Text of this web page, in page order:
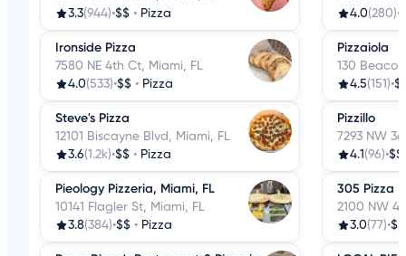
3.3(944)•$$ • Pizza
Ironside Pizza
7580 NE 4th Ct, Miami, FL
4.0(533)•$$ • Pizza
Steve's Pizza
12101 Biscayne Blvd, Miami, FL
3.6(1.2k)•$$ • Pizza
Pieology Pizzeria, Miami, FL
10141 Flagler St, Miami, FL
3.8(384)•$$ • Pizza
4.0(280)•
Pizzaiola
130
4.5(151)•
Pizzillo
7293 NW
4.1 (96)•$$
305 Pizza
2100 NW
3.0(77)•$$